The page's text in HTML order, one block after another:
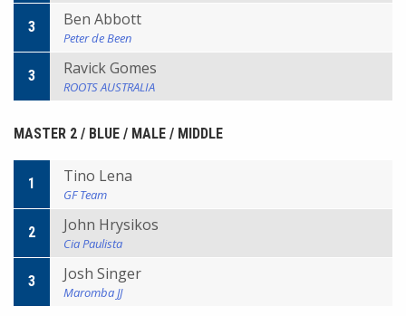
3 Ben Abbott
Peter de Been
3 Ravick Gomes
ROOTS AUSTRALIA
MASTER 2 / BLUE / MALE / MIDDLE
1 Tino Lena
GF Team
2 John Hrysikos
Cia Paulista
3 Josh Singer
Maromba JJ